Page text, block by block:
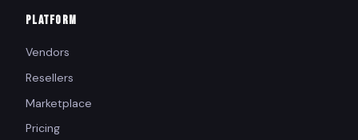
PLATFORM
Vendors
Resellers
Marketplace
Pricing